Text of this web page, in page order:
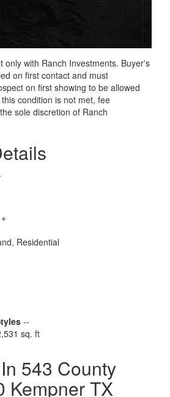
only with Ranch Investments. Buyer's
on first contact and must
on first showing to be allowed
condition is not met, fee
sole discretion of Ranch
+
Residential
--
sq. ft
543 County
Kempner TX